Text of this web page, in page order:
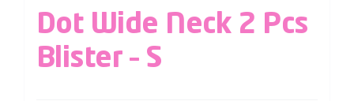
Dot Wide Neck 2 Pcs
Blister – S